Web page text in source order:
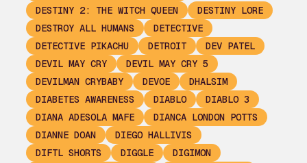
DESTINY 2: THE WITCH QUEEN
DESTINY LORE
DESTROY ALL HUMANS
DETECTIVE
DETECTIVE PIKACHU
DETROIT
DEV PATEL
DEVIL MAY CRY
DEVIL MAY CRY 5
DEVILMAN CRYBABY
DEVOE
DHALSIM
DIABETES AWARENESS
DIABLO
DIABLO 3
DIANA ADESOLA MAFE
DIANCA LONDON POTTS
DIANNE DOAN
DIEGO HALLIVIS
DIFTL SHORTS
DIGGLE
DIGIMON